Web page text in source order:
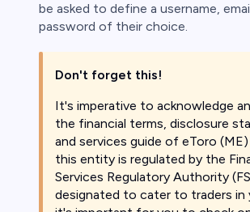
be asked to define a username,
password of their choice.
Don't forget this!
It's imperative to acknowledge
the financial terms, disclosure
and services guide of eToro
this entity is regulated by the
Services Regulatory Authority
designated to cater to traders in